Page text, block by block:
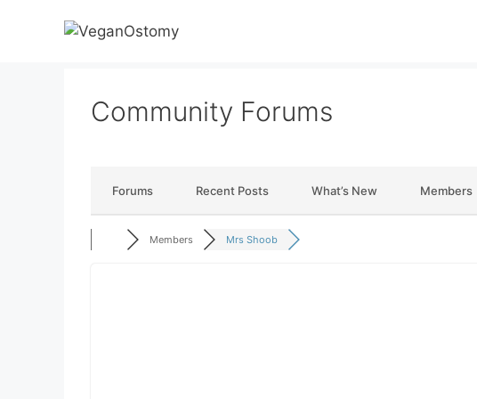
Community Forums
Forums Recent Posts What’s New Members
Members Mrs Shoob